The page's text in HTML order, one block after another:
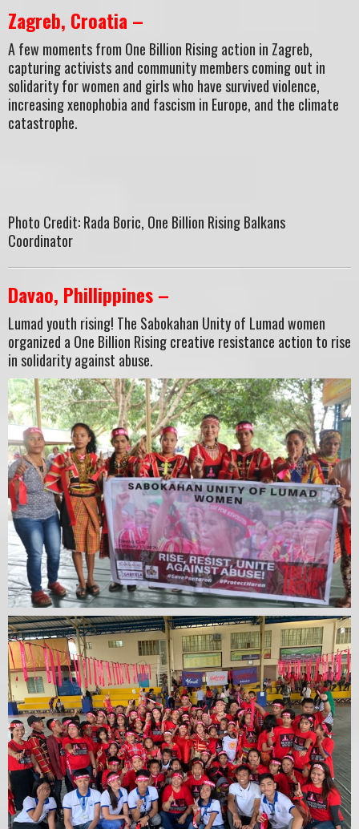
Zagreb, Croatia –
A few moments from One Billion Rising action in Zagreb,
capturing activists and community members coming out in
solidarity for women and girls who have survived violence,
increasing xenophobia and fascism in Europe, and the climate
catastrophe.
Photo Credit: Rada Boric, One Billion Rising Balkans
Coordinator
Davao, Phillippines –
Lumad youth rising! The Sabokahan Unity of Lumad women
organized a One Billion Rising creative resistance action to rise
in solidarity against abuse.